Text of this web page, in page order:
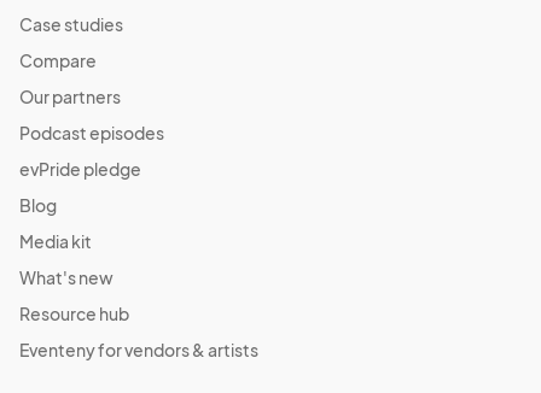
Case studies
Compare
Our partners
Podcast episodes
evPride pledge
Blog
Media kit
What's new
Resource hub
Eventeny for vendors & artists